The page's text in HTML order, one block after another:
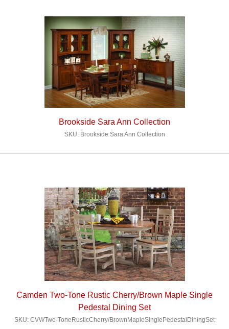
Brookside Sara Ann Collection
SKU: Brookside Sara Ann Collection
Camden Two-Tone Rustic Cherry/Brown Maple Single
Pedestal Dining Set
SKU: CVWTwo-ToneRusticCherry/BrownMapleSinglePedestalDiningSet